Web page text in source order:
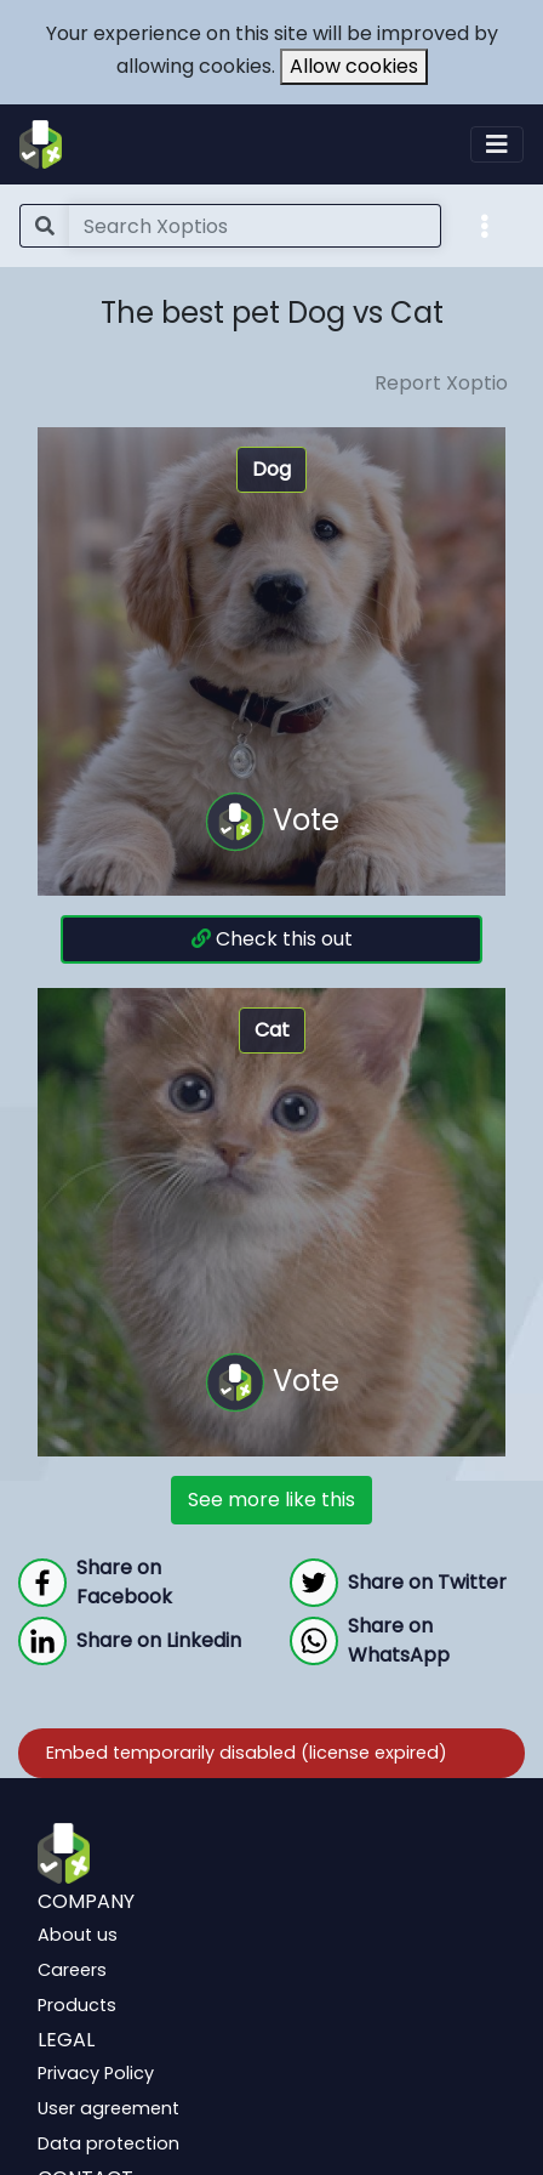
Your experience on this site will be improved by
allowing cookies. Allow cookies
The best pet Dog vs Cat
Report Xoptio
Dog
Vote
Check this out
Cat
Vote
See more like this
Share on
Facebook
Share on Twitter
Share on Linkedin
Share on
WhatsApp
COMPANY
About us
Careers
Products
LEGAL
Privacy Policy
User agreement
Data protection